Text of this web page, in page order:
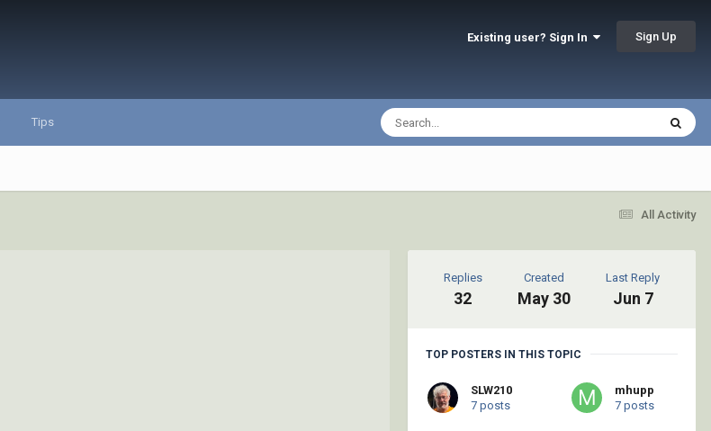
Existing user? Sign In Sign Up
Tips
All Activity
Replies
32
Created
May 30
Last Reply
Jun 7
TOP POSTERS IN THIS TOPIC
SLW210
7 posts
mhupp
7 posts